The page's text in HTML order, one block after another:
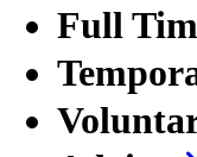
Full